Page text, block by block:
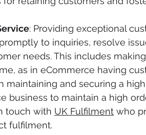
: Providing exceptional
to inquiries, resolve
needs. This includes
as in eCommerce having
maintaining and securing a
business to maintain a high
touch with UK Fulfilment who
fulfilment.